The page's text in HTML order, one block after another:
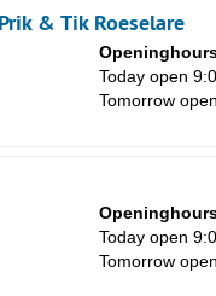
& Tik Roeselare
Today open
Tomorrow
Today open
Tomorrow